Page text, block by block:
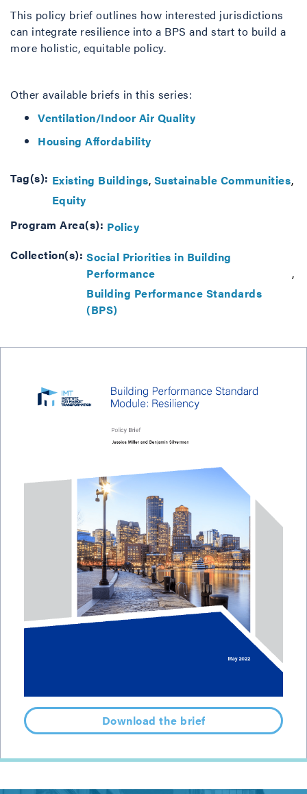
This policy brief outlines how interested jurisdictions
can integrate resilience into a BPS and start to build a
more holistic, equitable policy.
Other available briefs in this series:
Ventilation/Indoor Air Quality
Housing Affordability
Tag(s): Existing Buildings Sustainable Communities
Equity
Program Area(s): Policy
Collection(s): Social Priorities in Building
Performance
Building Performance Standards
(BPS)
Download the brief